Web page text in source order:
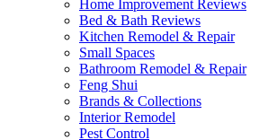
Home Improvement Reviews
Bed & Bath Reviews
Kitchen Remodel & Repair
Small Spaces
Bathroom Remodel & Repair
Feng Shui
Brands & Collections
Interior Remodel
Pest Control